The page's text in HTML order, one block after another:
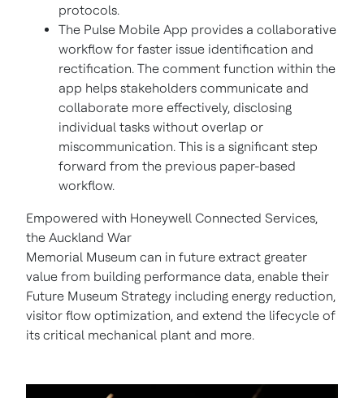
protocols.
The Pulse Mobile App provides a collaborative
workflow for faster issue identification and
rectification. The comment function within the
app helps stakeholders communicate and
collaborate more effectively, disclosing
individual tasks without overlap or
miscommunication. This is a significant step
forward from the previous paper-based
workflow.
Empowered with Honeywell Connected Services,
the Auckland War
Memorial Museum can in future extract greater
value from building performance data, enable their
Future Museum Strategy including energy reduction,
visitor flow optimization, and extend the lifecycle of
its critical mechanical plant and more.